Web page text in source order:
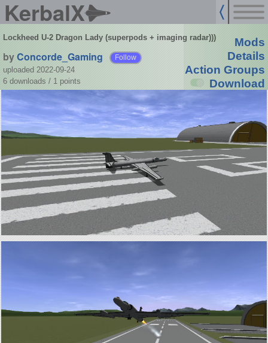
KerbalX
Lockheed U-2 Dragon Lady (superpods + imaging radar)))
byConcorde_Gaming Follow
uploaded 2022-09-24
6 downloads / 1 points
Mods
Details
Action Groups
Download